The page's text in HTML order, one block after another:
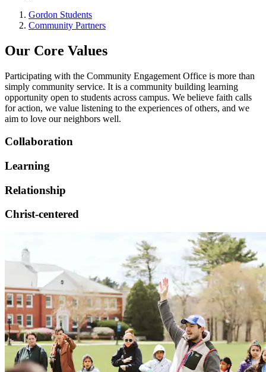
Gordon Students
Community Partners
Our Core Values
Participating with the Community Engagement Office is more than
simply community service. It is a community building learning
opportunity open to students across campus. We believe faith calls
for action, we value listening to the experiences of others, and we
aim to love our neighbors well.
Collaboration
Learning
Relationship
Christ-centered